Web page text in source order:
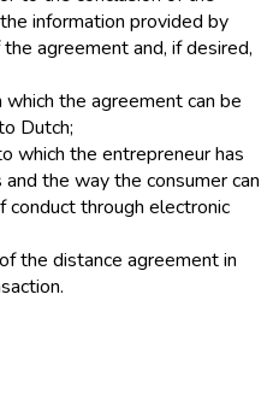
information provided by
agreement and, if desired,
the agreement can be
Dutch;
which the entrepreneur has
the way the consumer can
through electronic
the distance agreement in